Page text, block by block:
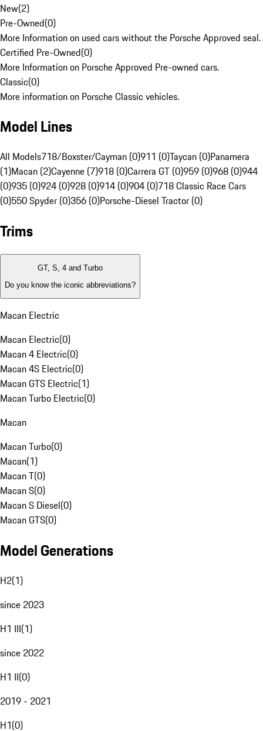
New(2)
Pre-Owned(0)
More Information on used cars without the Porsche Approved seal.
Certified Pre-Owned(0)
More Information on Porsche Approved Pre-owned cars.
Classic(0)
More information on Porsche Classic vehicles.
Model Lines
All Models718/Boxster/Cayman (0)911 (0)Taycan (0)Panamera
(1)Macan (2)Cayenne (7)918 (0)Carrera GT (0)959 (0)968 (0)944
(0)935 (0)924 (0)928 (0)914 (0)904 (0)718 Classic Race Cars
(0)550 Spyder (0)356 (0)Porsche-Diesel Tractor (0)
Trims
GT, S, 4 and Turbo
Do you know the iconic abbreviations?
Macan Electric
Macan Electric(0)
Macan 4 Electric(0)
Macan 4S Electric(0)
Macan GTS Electric(1)
Macan Turbo Electric(0)
Macan
Macan Turbo(0)
Macan(1)
Macan T(0)
Macan S(0)
Macan S Diesel(0)
Macan GTS(0)
Model Generations
H2(1)
since 2023
H1 III(1)
since 2022
H1 II(0)
2019 - 2021
H1(0)